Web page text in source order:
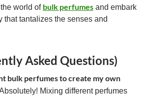
world of bulk perfumes and embark
that tantalizes the senses and
Asked Questions)
bulk perfumes to create my own
Mixing different perfumes